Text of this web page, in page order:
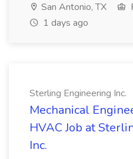
San Antonio, TX
1 days ago
Sterling Engineering Inc.
Mechanical
HVAC Job at
Inc.